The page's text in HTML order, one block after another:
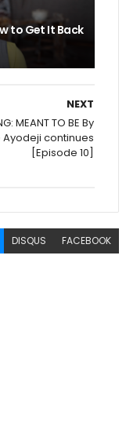
to Get It Back
NEXT
MEANT TO BE By
continues
[Episode 10]
DISQUS FACEBOOK